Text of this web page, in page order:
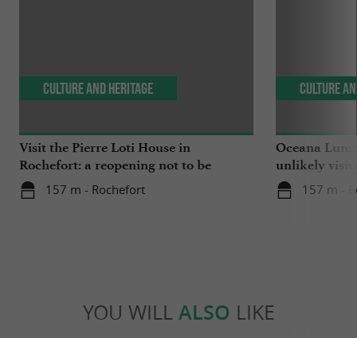
Visit the Pierre Loti House in
Rochefort: a reopening not to be
missed
157 m - Rochefort
Culture and Heritage
Oceana
unlikely
157 m -
Culture
YOU WILL ALSO LIKE